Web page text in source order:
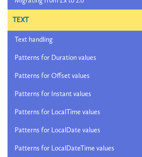
TEXT
Text handling
Patterns for Duration values
Patterns for Offset values
Patterns for Instant values
Patterns for LocalTime values
Patterns for LocalDate values
Patterns for LocalDateTime values